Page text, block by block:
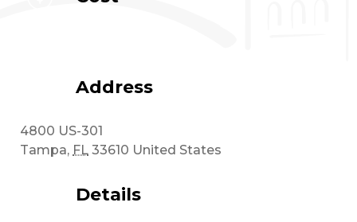
Address
4800 US-301
Tampa, FL 33610 United States
Details